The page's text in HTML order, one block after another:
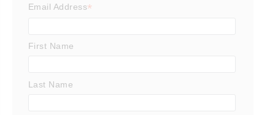
Email Address*
First Name
Last Name